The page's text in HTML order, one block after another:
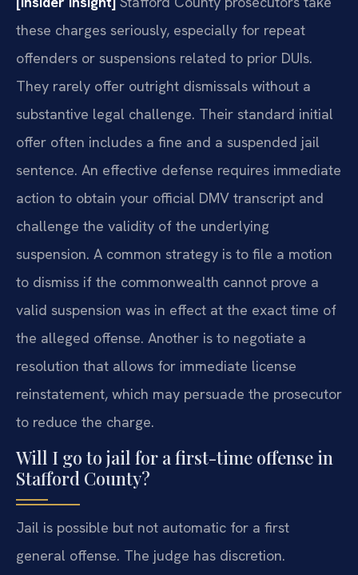
these charges seriously, especially for repeat
offenders or suspensions related to prior DUIs.
They rarely offer outright dismissals without a
substantive legal challenge. Their standard initial
offer often includes a fine and a suspended jail
sentence. An effective defense requires immediate
action to obtain your official DMV transcript and
challenge the validity of the underlying
suspension. A common strategy is to file a motion
to dismiss if the commonwealth cannot prove a
valid suspension was in effect at the exact time of
the alleged offense. Another is to negotiate a
resolution that allows for immediate license
reinstatement, which may persuade the prosecutor
to reduce the charge.
Will I go to jail for a first-time offense in
Stafford County?
Jail is possible but not automatic for a first
general offense. The judge has discretion.